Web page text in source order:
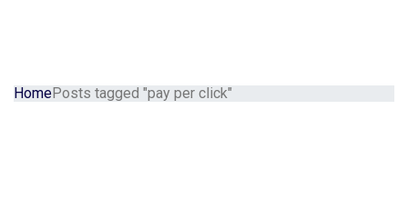
HomePosts tagged "pay per click"